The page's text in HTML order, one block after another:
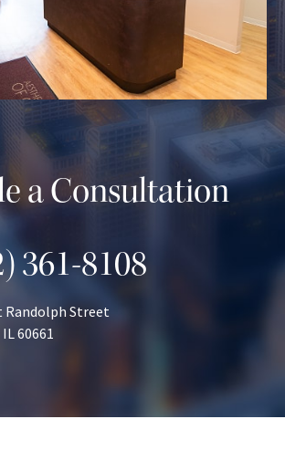
a Consultation
361-8108
Randolph Street
60661